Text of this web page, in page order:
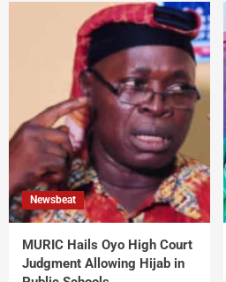
Newsbeat
MURIC Hails Oyo High Court
Judgment Allowing Hijab in